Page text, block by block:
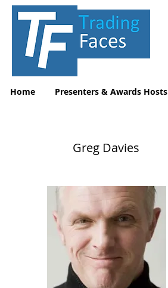
Home Presenters & Awards Hosts
Greg Davies